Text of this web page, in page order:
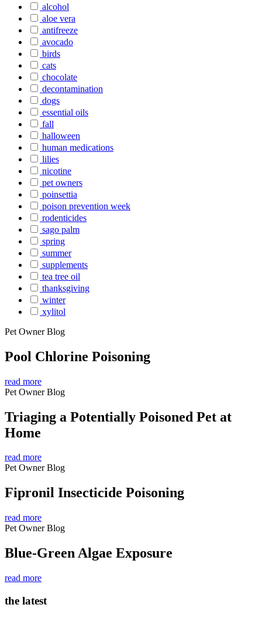
alcohol
aloe vera
antifreeze
avocado
birds
cats
chocolate
decontamination
dogs
essential oils
fall
halloween
human medications
lilies
nicotine
pet owners
poinsettia
poison prevention week
rodenticides
sago palm
spring
summer
supplements
tea tree oil
thanksgiving
winter
xylitol
Pet Owner Blog
Pool Chlorine Poisoning
read more
Pet Owner Blog
Triaging a Potentially Poisoned Pet at
Home
read more
Pet Owner Blog
Fipronil Insecticide Poisoning
read more
Pet Owner Blog
Blue-Green Algae Exposure
read more
the latest